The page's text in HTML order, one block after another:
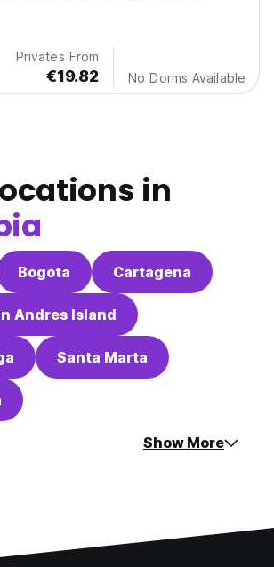
Privates From
€19.82 No Dorms Available
in
Bogota Cartagena
Andres Island
Santa Marta
Show More